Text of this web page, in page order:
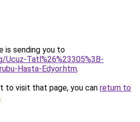
is sending you to
Ucuz-Tatl%26%23305%3B-
Hasta-Edyor.htm.
to visit that page, you can return to
.